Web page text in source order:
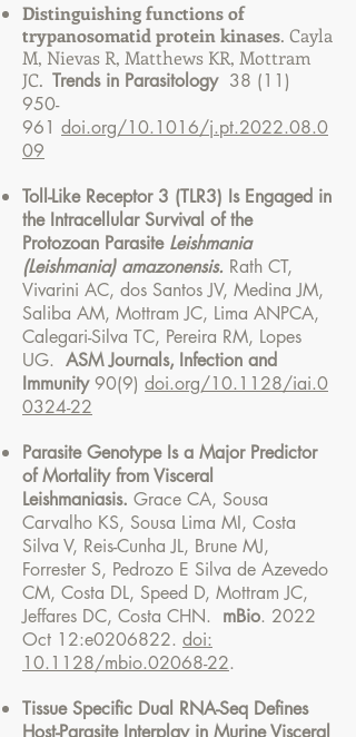
Distinguishing functions of
trypanosomatid protein kinases. Cayla
M, Nievas R, Matthews KR, Mottram
JC. Trends in Parasitology 38 (11)
950-
961 doi.org/10.1016/j.pt.2022.08.0
09
Toll-Like Receptor 3 (TLR3) Is Engaged in
the Intracellular Survival of the
Protozoan Parasite Leishmania
(Leishmania) amazonensis. Rath CT,
Vivarini AC, dos Santos JV, Medina JM,
Saliba AM, Mottram JC, Lima ANPCA,
Calegari-Silva TC, Pereira RM, Lopes
UG. ASM Journals, Infection and
Immunity90(9) doi.org/10.1128/iai.0
0324-22
Parasite Genotype Is a Major Predictor
of Mortality from Visceral
Leishmaniasis. Grace CA, Sousa
Carvalho KS, Sousa Lima MI, Costa
Silva V, Reis-Cunha JL, Brune MJ,
Forrester S, Pedrozo E Silva de Azevedo
CM, Costa DL, Speed D, Mottram JC,
Jeffares DC, Costa CHN. mBio. 2022
Oct 12:e0206822. doi:
10.1128/mbio.02068-22.
Tissue Specific Dual RNA-Seq Defines
Host-Parasite Interplay in Murine Visceral